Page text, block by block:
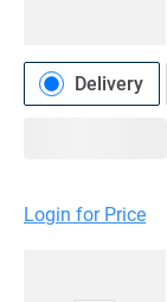
Delivery
Login for Price